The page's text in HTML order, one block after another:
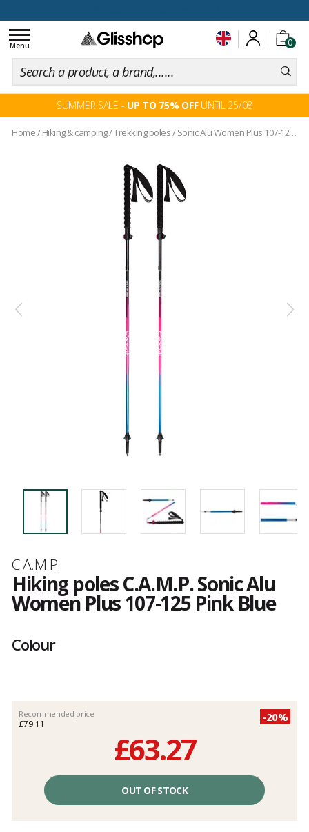
0
Toggle
navigation
Menu
SUMMER SALE - UP TO 75% OFFUNTIL 25/08
Home/ Hiking & camping/Trekking poles/Sonic Alu Women Plus 107-125 Pink Blue
Brand
C.A.M.P.
Hiking poles C.A.M.P. Sonic Alu
Women Plus 107-125 Pink Blue
Colour
Recommended price
£79.11
-20%
£63.27
excluding
OUT OF STOCK